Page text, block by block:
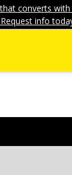
converts
info